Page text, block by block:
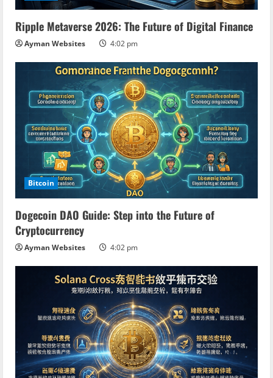
Ripple Metaverse 2026: The Future of Digital Finance
Ayman Websites 4:02 pm
Bitcoin
Dogecoin DAO Guide: Step into the Future of
Cryptocurrency
Ayman Websites 4:02 pm